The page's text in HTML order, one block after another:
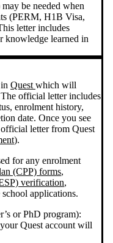
may be needed when
(PERM, H1B Visa,
letter includes
knowledge learned in
Quest which will
official letter includes
enrolment history,
date. Once you see
letter from Quest
).
for any enrolment
(CPP) forms,
verification,
school applications.
or PhD program):
Quest account will